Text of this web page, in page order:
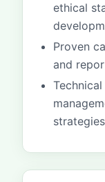
ethical
Proven
and